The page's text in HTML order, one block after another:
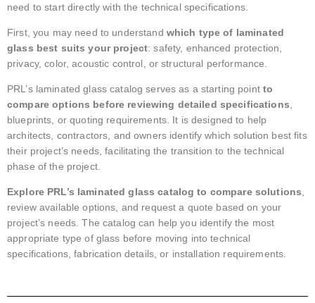
need to start directly with the technical specifications.
First, you may need to understand which type of laminated
glass best suits your project: safety, enhanced protection,
privacy, color, acoustic control, or structural performance.
PRL’s laminated glass catalog serves as a starting pointto
compare options before reviewing detailed specifications
blueprints, or quoting requirements. It is designed to help
architects, contractors, and owners identify which solution best fits
their project’s needs, facilitating the transition to the technical
phase of the project.
Explore PRL’s laminated glass catalog to compare solutions,
review available options, and request a quote based on your
project’s needs. The catalog can help you identify the most
appropriate type of glass before moving into technical
specifications, fabrication details, or installation requirements.